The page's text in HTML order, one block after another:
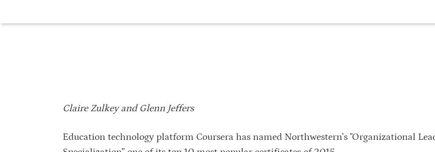
Claire Zulkey and Glenn Jeffers
Education technology platform Coursera has named Northwestern’s "Organizational